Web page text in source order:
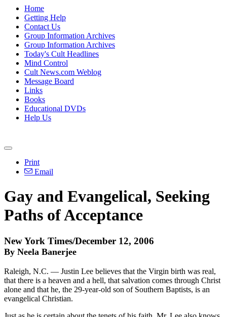
Home
Getting Help
Contact Us
Group Information Archives
Group Information Archives
Today's Cult Headlines
Mind Control
Cult News.com Weblog
Message Board
Links
Books
Educational DVDs
Help Us
Print
Email
Gay and Evangelical, Seeking
Paths of Acceptance
New York Times/December 12, 2006
By Neela Banerjee
Raleigh, N.C. — Justin Lee believes that the Virgin birth was real,
that there is a heaven and a hell, that salvation comes through Christ
alone and that he, the 29-year-old son of Southern Baptists, is an
evangelical Christian.